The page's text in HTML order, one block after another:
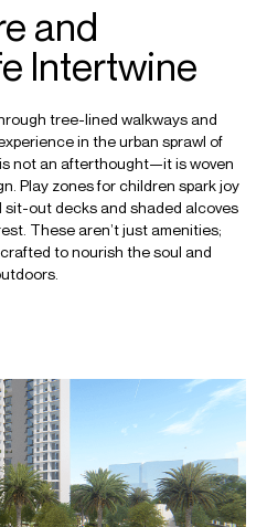
and
Intertwine
tree-lined walkways and
in the urban sprawl of
not an afterthought—it is woven
Play zones for children spark joy
sit-out decks and shaded alcoves
These aren’t just amenities;
to nourish the soul and